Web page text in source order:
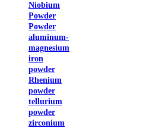
Niobium
Powder
Powder
aluminum-
magnesium
iron
powder
Rhenium
powder
tellurium
powder
zirconium